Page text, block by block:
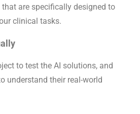
are specifically designed to
clinical tasks.
to test the AI solutions, and
understand their real-world